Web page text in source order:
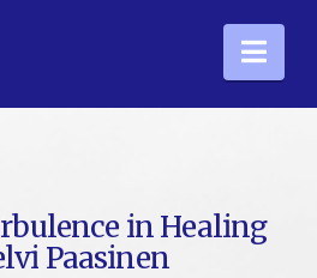
in Healing
Paasinen